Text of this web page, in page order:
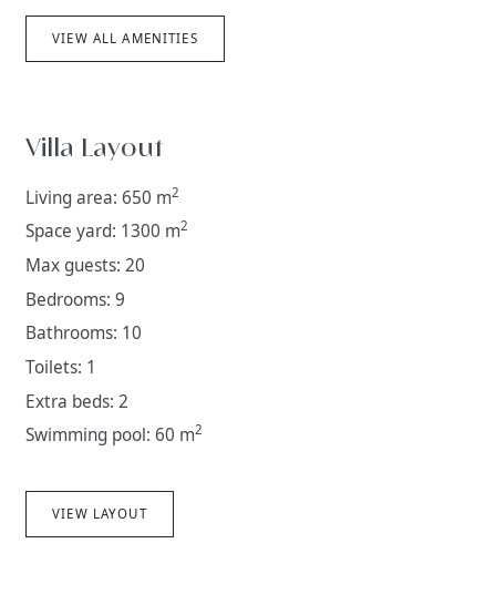
VIEW ALL AMENITIES
Villa Layout
Living area: 650 m2
Space yard: 1300 m2
Max guests: 20
Bedrooms: 9
Bathrooms: 10
Toilets: 1
Extra beds: 2
Swimming pool: 60 m2
VIEW LAYOUT